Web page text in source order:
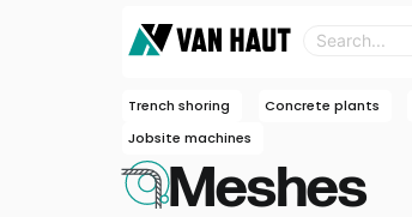
Trench shoring Concrete plants
Jobsite machines
Meshes